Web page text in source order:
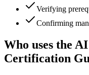
Verifying
Confirming
Who uses the
Certification